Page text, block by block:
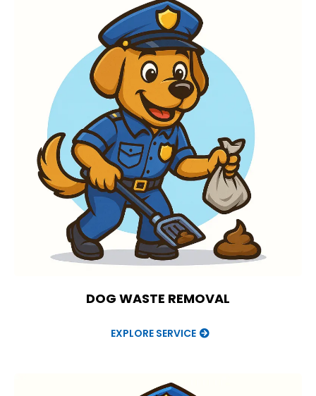
DOG WASTE REMOVAL
EXPLORE SERVICE